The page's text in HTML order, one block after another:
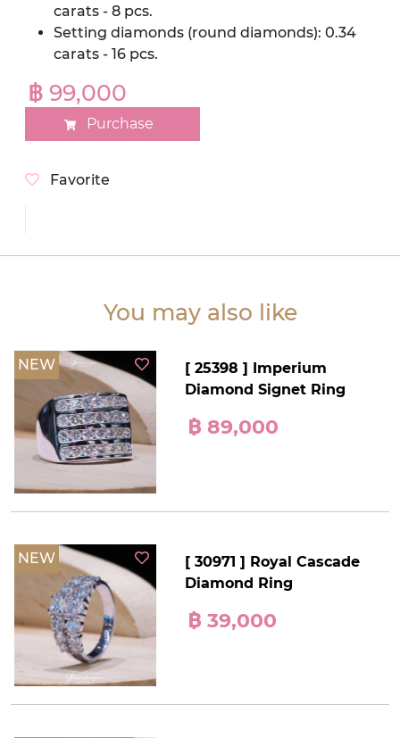
carats - 8 pcs.
Setting diamonds (round diamonds): 0.34
carats - 16 pcs.
฿ 99,000
Purchase
Favorite
You may also like
NEW
[ 25398 ] Imperium
Diamond Signet Ring
฿ 89,000
NEW
[ 30971 ] Royal Cascade
Diamond Ring
฿ 39,000